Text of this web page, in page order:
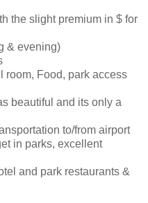
the slight premium in $ for
& evening)
room, Food, park access
beautiful and its only a
to/from airport
in parks, excellent
and park restaurants &